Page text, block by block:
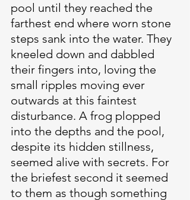
pool until they reached the
farthest end where worn stone
steps sank into the water. They
kneeled down and dabbled
their fingers into, loving the
small ripples moving ever
outwards at this faintest
disturbance. A frog plopped
into the depths and the pool,
despite its hidden stillness,
seemed alive with secrets. For
the briefest second it seemed
to them as though something